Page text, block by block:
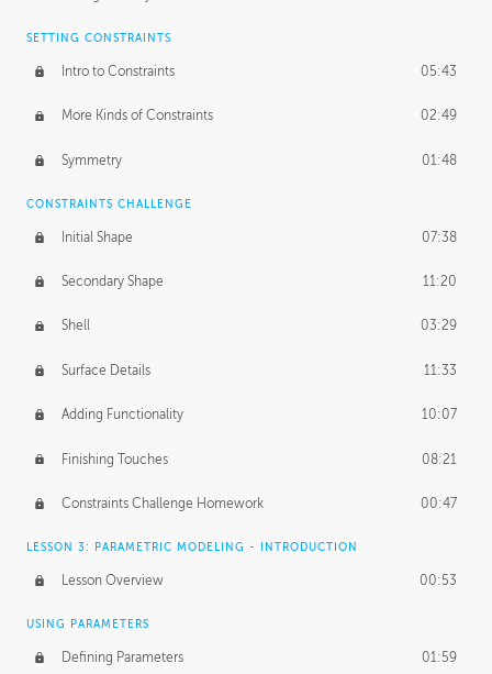
SETTING CONSTRAINTS
Intro to Constraints 05:43
More Kinds of Constraints 02:49
Symmetry 01:48
CONSTRAINTS CHALLENGE
Initial Shape 07:38
Secondary Shape 11:20
Shell 03:29
Surface Details 11:33
Adding Functionality 10:07
Finishing Touches 08:21
Constraints Challenge Homework 00:47
LESSON 3: PARAMETRIC MODELING - INTRODUCTION
Lesson Overview 00:53
USING PARAMETERS
Defining Parameters 01:59